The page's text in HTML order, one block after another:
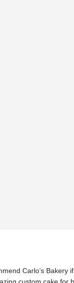
Carlo’s Bakery